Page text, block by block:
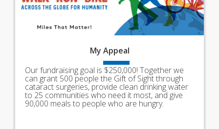
My Appeal
Our fundraising goal is $250,000! Together we
can grant 500 people the Gift of Sight through
cataract surgeries, provide clean drinking water
to 25 communities who need it most, and give
90,000 meals to people who are hungry.